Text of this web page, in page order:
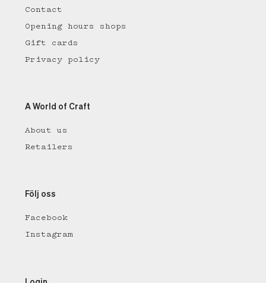
Contact
Opening hours shops
Gift cards
Privacy policy
A World of Craft
About us
Retailers
Följ oss
Facebook
Instagram